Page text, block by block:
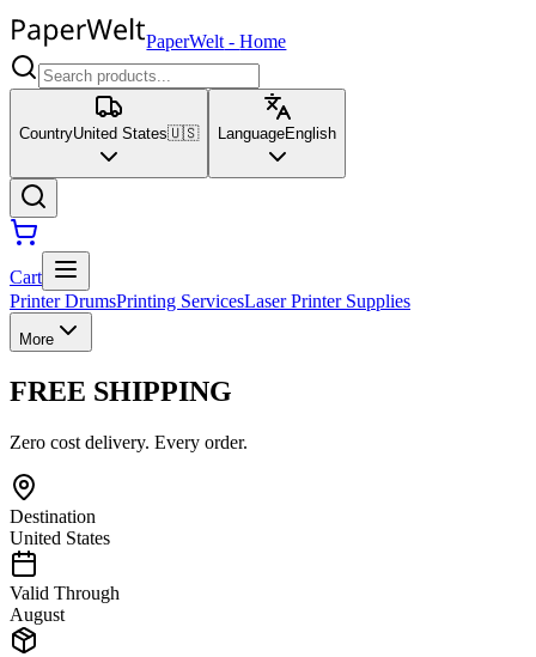
PaperWelt -Home
CountryUnited States🇺🇸 LanguageEnglish
Cart
Printer DrumsPrinting ServicesLaser Printer Supplies
More
FREE SHIPPING
Zero cost delivery. Every order.
Destination
United States
Valid Through
August